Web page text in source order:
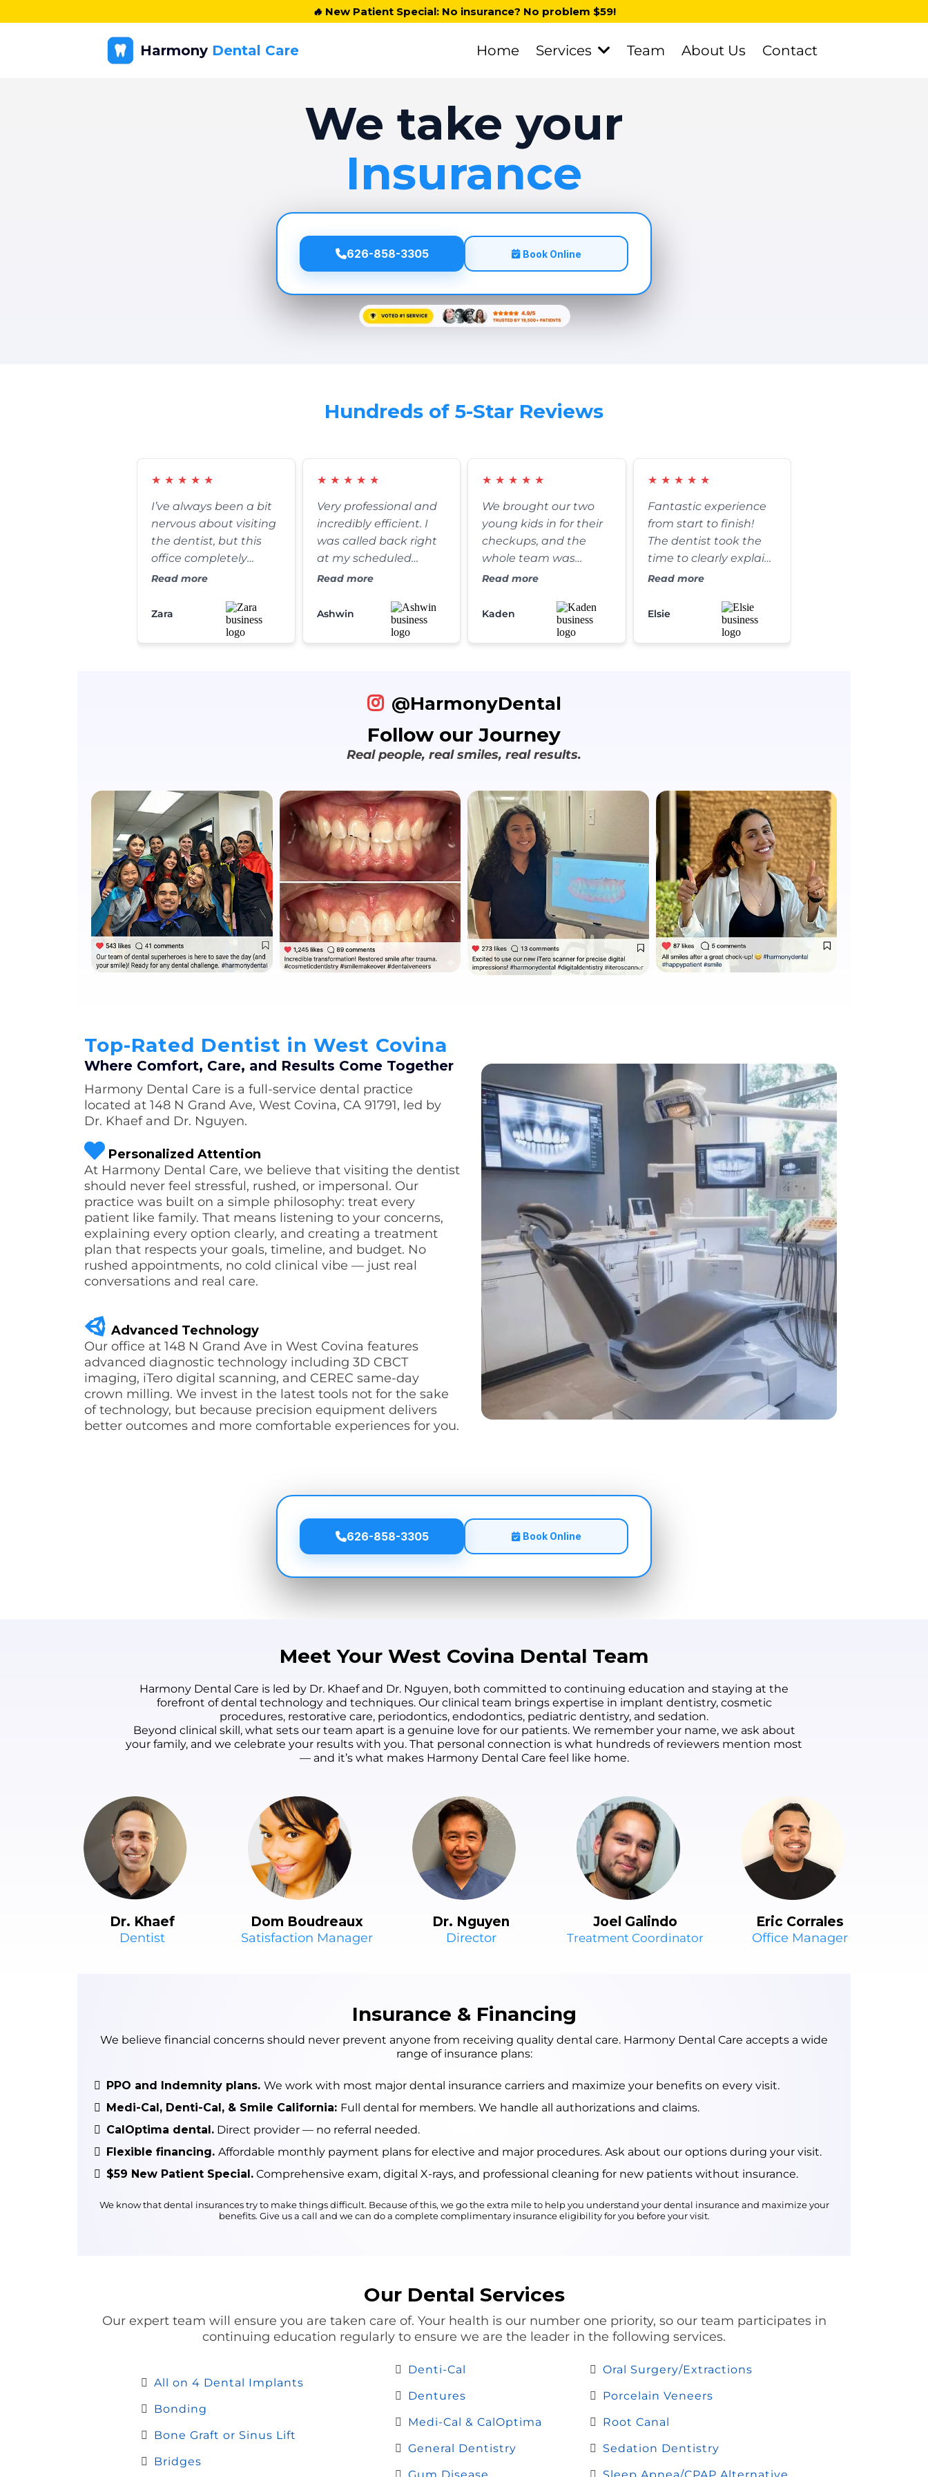
🔥 New Patient Special: No insurance? No problem $59!
Harmony Dental Care Home Services Team About Us Contact
We take your
Insurance
626-858-3305 Book Online
Hundreds of 5-Star Reviews
★ ★ ★ ★ ★
I’ve always been a bit
nervous about visiting
the dentist, but this
office completely
changed my
desk staff is incredibly
warm, and my
cleaning was
Read more
Zara
★ ★ ★ ★ ★
Very professional and
incredibly efficient. I
was called back right
at my scheduled
appointment time,
absolutely spotless. It’s
refreshing to find a
dental practice that
rushing the care.
Read more
Ashwin
★ ★ ★ ★ ★
We brought our two
young kids in for their
checkups, and the
whole team was
fantastic. They were
gentle, and somehow
managed to make the
whole process fun for
forever family dentist.
Read more
Kaden
★ ★ ★ ★ ★
Fantastic experience
from start to finish!
The dentist took the
time to clearly explain
every step of my
answered all of my
questions. The results
are absolutely
Read more
Elsie
@HarmonyDental
Follow our Journey
Real people, real smiles, real results.
Top-Rated Dentist in West Covina
Where Comfort, Care, and Results Come Together
Harmony Dental Care is a full-service dental practice
located at 148 N Grand Ave, West Covina, CA 91791, led by
Dr. Khaef and Dr. Nguyen.
Personalized Attention
At Harmony Dental Care, we believe that visiting the dentist
should never feel stressful, rushed, or impersonal. Our
practice was built on a simple philosophy: treat every
patient like family. That means listening to your concerns,
explaining every option clearly, and creating a treatment
plan that respects your goals, timeline, and budget. No
rushed appointments, no cold clinical vibe — just real
conversations and real care.
Advanced Technology
Our office at 148 N Grand Ave in West Covina features
advanced diagnostic technology including 3D CBCT
imaging, iTero digital scanning, and CEREC same-day
crown milling. We invest in the latest tools not for the sake
of technology, but because precision equipment delivers
better outcomes and more comfortable experiences for you.
626-858-3305 Book Online
Meet Your West Covina Dental Team
Harmony Dental Care is led by Dr. Khaef and Dr. Nguyen, both committed to continuing education and staying at the
forefront of dental technology and techniques. Our clinical team brings expertise in implant dentistry, cosmetic
procedures, restorative care, periodontics, endodontics, pediatric dentistry, and sedation.
Beyond clinical skill, what sets our team apart is a genuine love for our patients. We remember your name, we ask about
your family, and we celebrate your results with you. That personal connection is what hundreds of reviewers mention most
— and it’s what makes Harmony Dental Care feel like home.
Dr. Khaef
Dentist
Dom Boudreaux
Satisfaction Manager
Dr. Nguyen
Director
Joel Galindo
Treatment Coordinator
Eric Corrales
Office Manager
Insurance & Financing
We believe financial concerns should never prevent anyone from receiving quality dental care. Harmony Dental Care accepts a wide
range of insurance plans:
PPO and Indemnity plans. We work with most major dental insurance carriers and maximize your benefits on every visit.
Medi-Cal, Denti-Cal, & Smile California: Full dental for members. We handle all authorizations and claims.
CalOptima dental. Direct provider — no referral needed.
Flexible financing. Affordable monthly payment plans for elective and major procedures. Ask about our options during your visit.
$59 New Patient Special. Comprehensive exam, digital X-rays, and professional cleaning for new patients without insurance.
We know that dental insurances try to make things difficult. Because of this, we go the extra mile to help you understand your dental insurance and maximize your
benefits. Give us a call and we can do a complete complimentary insurance eligibility for you before your visit.
Our Dental Services
Our expert team will ensure you are taken care of. Your health is our number one priority, so our team participates in
continuing education regularly to ensure we are the leader in the following services.
All on 4 Dental Implants
Bonding
Bone Graft or Sinus Lift
Bridges
Denti-Cal
Dentures
Medi-Cal & CalOptima
General Dentistry
Gum Disease
Oral Surgery/Extractions
Porcelain Veneers
Root Canal
Sedation Dentistry
Sleep Apnea/CPAP Alternative